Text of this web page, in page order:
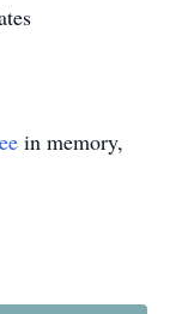
in memory,